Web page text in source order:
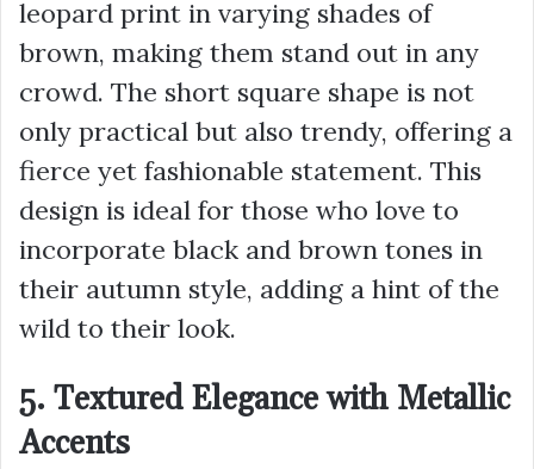
leopard print in varying shades of
brown, making them stand out in any
crowd. The short square shape is not
only practical but also trendy, offering a
fierce yet fashionable statement. This
design is ideal for those who love to
incorporate black and brown tones in
their autumn style, adding a hint of the
wild to their look.
5. Textured Elegance with Metallic
Accents